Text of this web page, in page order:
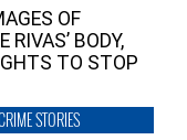
OF
RIVAS’ BODY,
TO STOP
STORIES